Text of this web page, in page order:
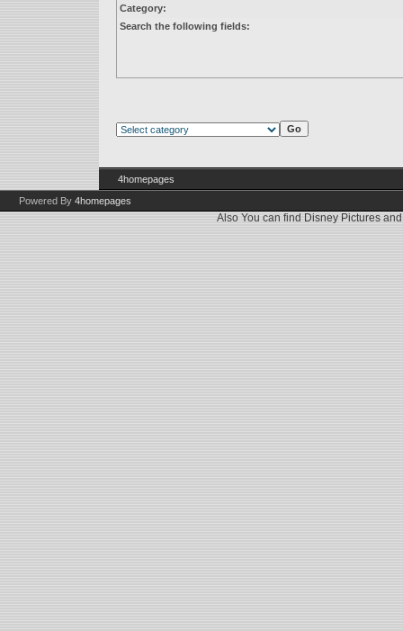
Category:
Search the following fields:
4homepages
Powered By 4homepages
Also You can find Disney Pictures